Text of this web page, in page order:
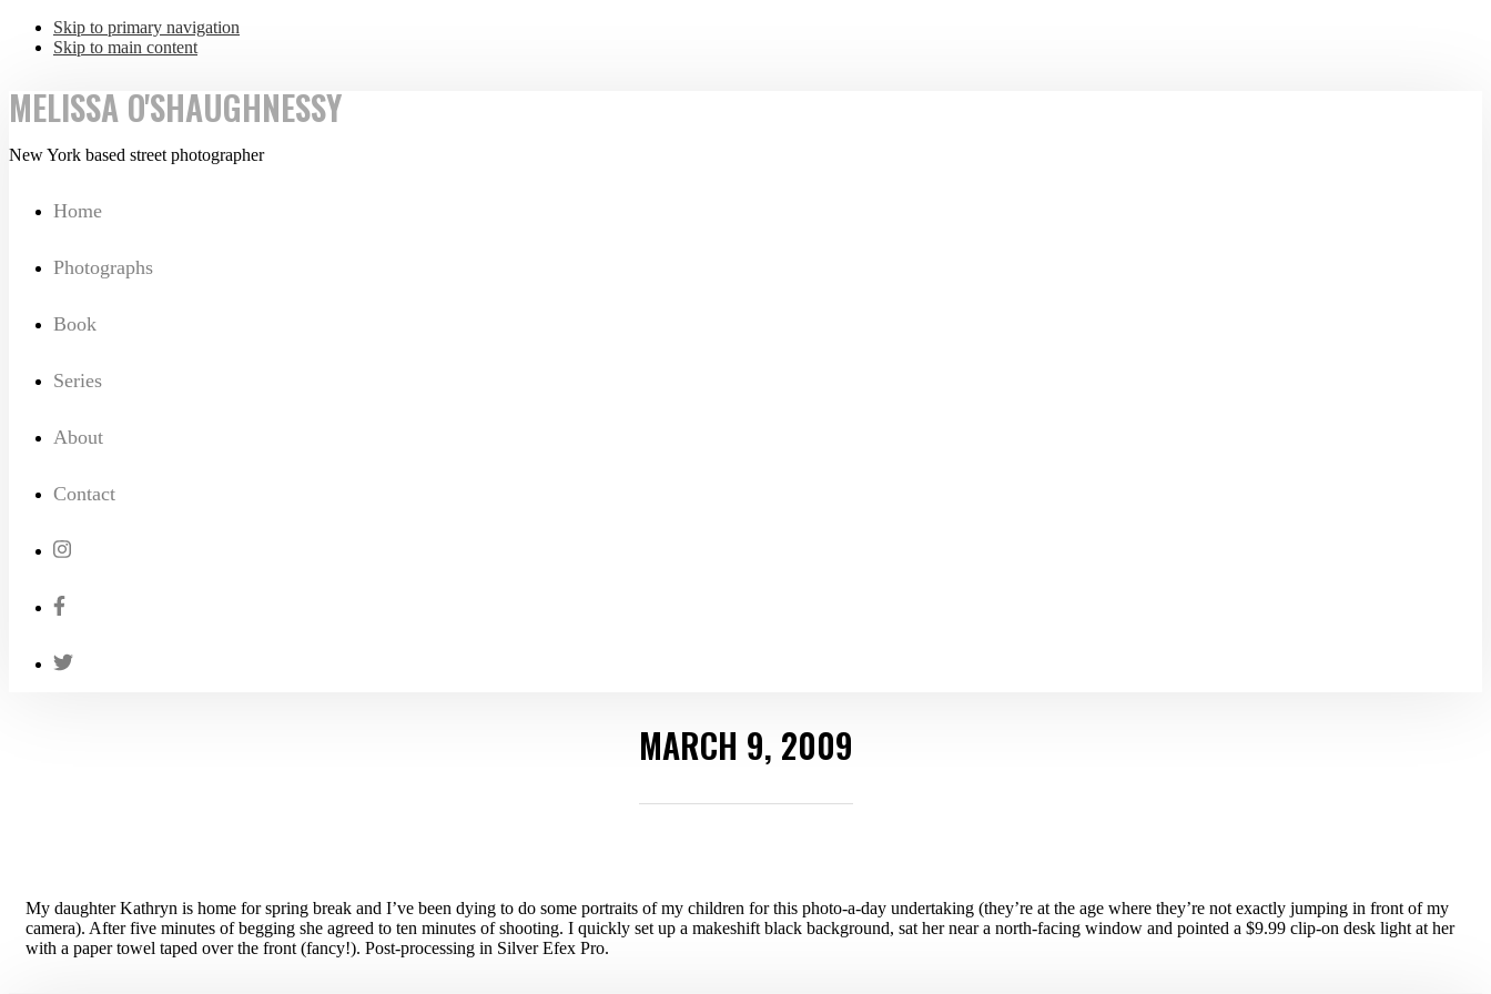
Skip to primary navigation
Skip to main content
MELISSA O'SHAUGHNESSY
New York based street photographer
Home
Photographs
Book
Series
About
Contact
MARCH 9, 2009
My daughter Kathryn is home for spring break and I’ve been dying to do some portraits of my children for this photo-a-day undertaking (they’re at the age where they’re not exactly jumping in front of my
camera). After five minutes of begging she agreed to ten minutes of shooting. I quickly set up a makeshift black background, sat her near a north-facing window and pointed a $9.99 clip-on desk light at her
with a paper towel taped over the front (fancy!). Post-processing in Silver Efex Pro.